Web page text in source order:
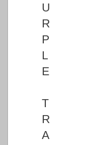
U
R
P
L
E
T
R
A